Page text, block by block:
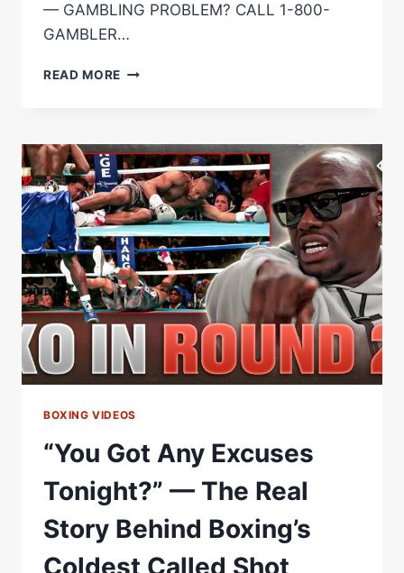
— GAMBLING PROBLEM? CALL 1-800-
GAMBLER…
READ MORE NOT
ANTONIO
TARVER
AFTER
THE
OLYMPICS:
HE
CALLS
IT
THE
GREATEST
STORY
NEVER
TOLD
BOXING VIDEOS
“You Got Any Excuses
Tonight?” — The Real
Story Behind Boxing’s
Coldest Called Shot